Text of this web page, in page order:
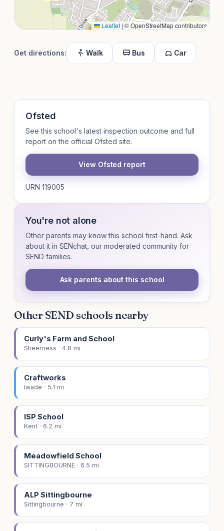
Leaflet | © OpenStreetMap contributors
Get directions: Walk Bus Car
Ofsted
See this school's latest inspection outcome and full
report on the official Ofsted site.
View Ofsted report
URN 119005
You're not alone
Other parents may know this school first-hand. Ask
about it in SENchat, our moderated community for
SEND families.
Ask parents about this school
Other SEND schools nearby
Curly's Farm and School
Sheerness · 4.8 mi
Craftworks
Iwade · 5.1 mi
ISP School
Kent · 6.2 mi
Meadowfield School
SITTINGBOURNE · 6.5 mi
ALP Sittingbourne
Sittingbourne · 7 mi